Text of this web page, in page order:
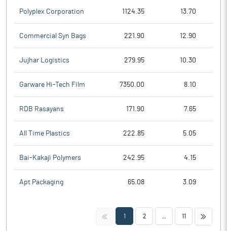
Polyplex Corporation 1124.35 13.70
Commercial Syn Bags 221.90 12.90
Jujhar Logistics 279.95 10.30
Garware Hi-Tech Film 7350.00 8.10
RDB Rasayans 171.90 7.65
All Time Plastics 222.85 5.05
Bai-Kakaji Polymers 242.95 4.15
Apt Packaging 65.08 3.09
<< 1 2 11 >>